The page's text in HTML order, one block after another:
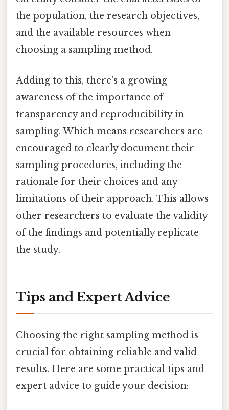
the population, the research objectives,
and the available resources when
choosing a sampling method.
Adding to this, there's a growing
awareness of the importance of
transparency and reproducibility in
sampling. Which means researchers are
encouraged to clearly document their
sampling procedures, including the
rationale for their choices and any
limitations of their approach. This allows
other researchers to evaluate the validity
of the findings and potentially replicate
the study.
Tips and Expert Advice
Choosing the right sampling method is
crucial for obtaining reliable and valid
results. Here are some practical tips and
expert advice to guide your decision: